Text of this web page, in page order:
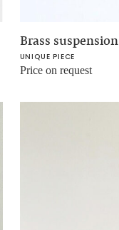
Brass suspension
UNIQUE PIECE
Price on request